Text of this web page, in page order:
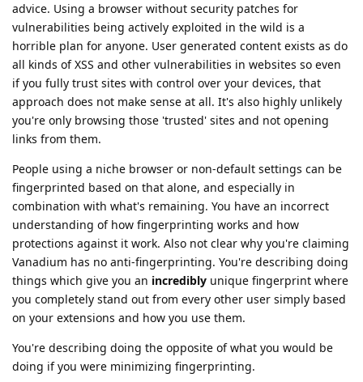
advice. Using a browser without security patches for
vulnerabilities being actively exploited in the wild is a
horrible plan for anyone. User generated content exists as do
all kinds of XSS and other vulnerabilities in websites so even
if you fully trust sites with control over your devices, that
approach does not make sense at all. It's also highly unlikely
you're only browsing those 'trusted' sites and not opening
links from them.
People using a niche browser or non-default settings can be
fingerprinted based on that alone, and especially in
combination with what's remaining. You have an incorrect
understanding of how fingerprinting works and how
protections against it work. Also not clear why you're claiming
Vanadium has no anti-fingerprinting. You're describing doing
things which give you an incredibly unique fingerprint where
you completely stand out from every other user simply based
on your extensions and how you use them.
You're describing doing the opposite of what you would be
doing if you were minimizing fingerprinting.